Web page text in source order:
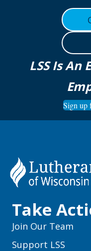
LSS Is
Sign up
Take
Join Our Team
Support LSS